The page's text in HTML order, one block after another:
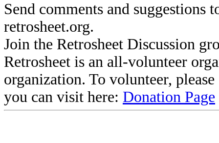
Send comments and suggestions
retrosheet.org.
Join the Retrosheet Discussion
Retrosheet is an all-volunteer
organization. To volunteer,
you can visit here: Donation Page